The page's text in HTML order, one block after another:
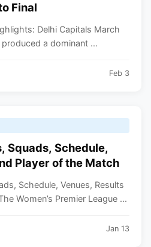
Final
Delhi Capitals March
a dominant ...
Feb 3
Squads, Schedule,
Player of the Match
Schedule, Venues, Results
Women’s Premier League ...
Jan 13